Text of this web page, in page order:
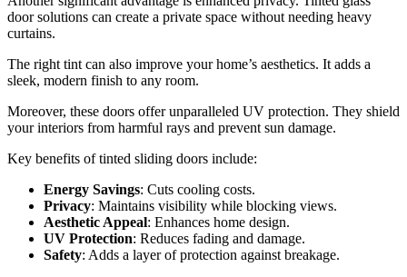
door solutions can create a private space without needing heavy
curtains.
The right tint can also improve your home’s aesthetics. It adds a
sleek, modern finish to any room.
Moreover, these doors offer unparalleled UV protection. They shield
your interiors from harmful rays and prevent sun damage.
Key benefits of tinted sliding doors include:
Energy Savings: Cuts cooling costs.
Privacy: Maintains visibility while blocking views.
Aesthetic Appeal: Enhances home design.
UV Protection: Reduces fading and damage.
Safety: Adds a layer of protection against breakage.